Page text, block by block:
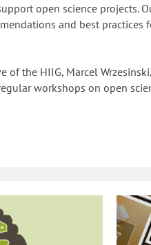
open science projects.
and best
of the HIIG, Marcel
workshops on open